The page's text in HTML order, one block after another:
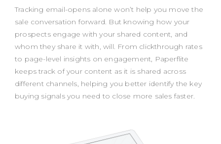
Tracking email-opens alone won’t help you move the
sale conversation forward. But knowing how your
prospects engage with your shared content, and
whom they share it with, will. From clickthrough rates
to page-level insights on engagement, Paperflite
keeps track of your content as it is shared across
different channels, helping you better identify the key
buying signals you need to close more sales faster.